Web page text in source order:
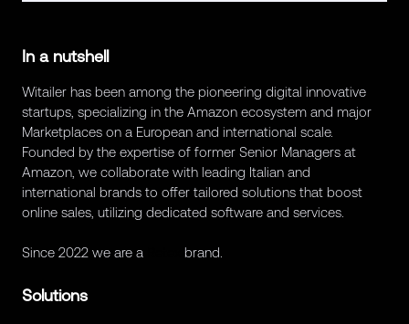
In a nutshell
Witailer has been among the pioneering digital innovative
startups, specializing in the Amazon ecosystem and major
Marketplaces on a European and international scale.
Founded by the expertise of former Senior Managers at
Amazon, we collaborate with leading Italian and
international brands to offer tailored solutions that boost
online sales, utilizing dedicated software and services.
Since 2022 we are a brand.
Solutions